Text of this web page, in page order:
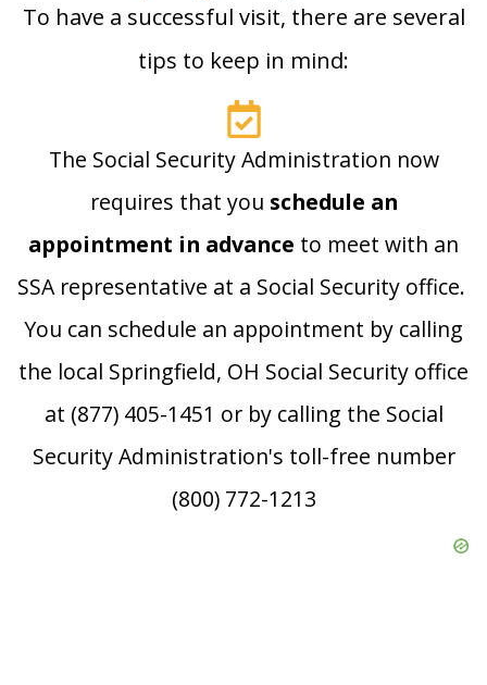
To have a successful visit, there are several
tips to keep in mind:
The Social Security Administration now
requires that you schedule an
appointment in advance to meet with an
SSA representative at a Social Security office.
You can schedule an appointment by calling
the local Springfield, OH Social Security office
at (877) 405-1451 or by calling the Social
Security Administration's toll-free number
(800) 772-1213